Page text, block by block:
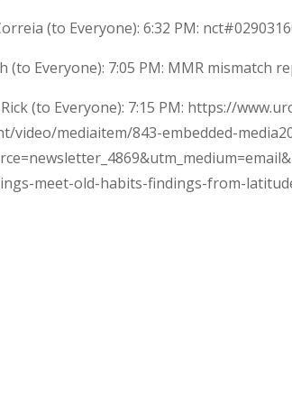
(to Everyone): 6:32 PM:
(to Everyone): 7:05 PM: MMR mismatch
(to Everyone): 7:15 PM: https://
video/mediaitem/843-embedded-
meet-old-habits-findings-from-